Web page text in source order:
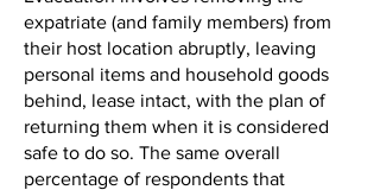
expatriate (and family members) from
their host location abruptly, leaving
personal items and household goods
behind, lease intact, with the plan of
returning them when it is considered
safe to do so. The same overall
percentage of respondents that